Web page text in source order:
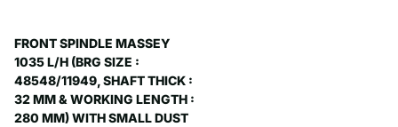
FRONT SPINDLE MASSEY
1035 L/H (BRG SIZE :
48548/11949, SHAFT THICK :
32 MM & WORKING LENGTH :
280 MM) WITH SMALL DUST